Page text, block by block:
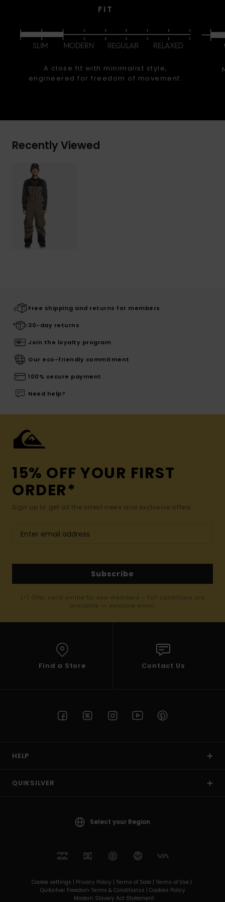
FIT
A close fit with minimalist style,
engineered for freedom of movement.
Recently Viewed
Free shipping and returns for members
30-day returns
Join the loyalty program
Our eco-friendly commitment
100% secure payment
Need help?
15% OFF YOUR FIRST
ORDER*
Sign up to get all the latest news and exclusive offers.
Subscribe
(*) Offer valid online for new members - Full conditions are
available in welcome email
Find a Store Contact Us
HELP
QUIKSILVER
Select your Region
Cookie settings | Privacy Policy | Terms of Sale | Terms of Use |
Quiksilver Freedom Terms & Conditionss | Cookies Policy
Modern Slavery Act Statement